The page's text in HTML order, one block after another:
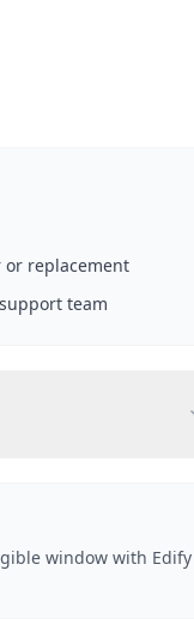
or replacement
team
window with Edify